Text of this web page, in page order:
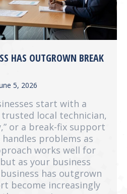
HAS OUTGROWN BREAK
5, 2026
start with a
local technician,
or a break-fix support
problems as
works well for
as your business
has outgrown
become increasingly